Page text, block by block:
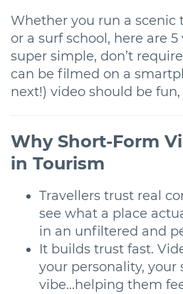
Whether you run a scenic
or a surf school, here are
super simple, don’t
can be filmed on a
next!) video should be
Why Short-Form
in Tourism
Travellers trust real
see what a place
in an unfiltered and
It builds trust fast.
your personality, your
vibe...helping them